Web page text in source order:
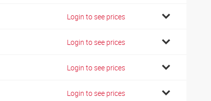
Login to see prices
Login to see prices
Login to see prices
Login to see prices